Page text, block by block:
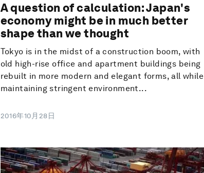
A question of calculation: Japan's
economy might be in much better
shape than we thought
Tokyo is in the midst of a construction boom, with
old high-rise office and apartment buildings being
rebuilt in more modern and elegant forms, all while
maintaining stringent environment...
2016年10月28日